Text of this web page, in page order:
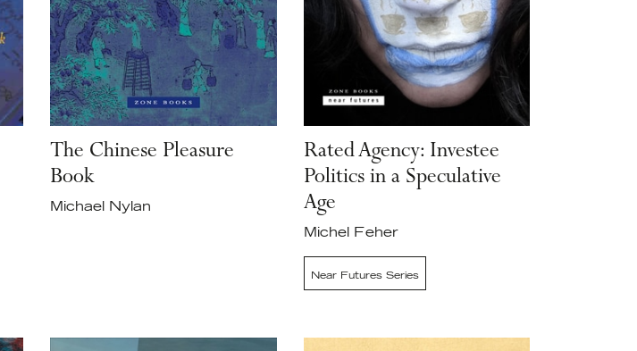
The Chinese Pleasure
Book
Michael Nylan
Rated Agency: Investee
Politics in a Speculative
Age
Michel Feher
Near Futures Series